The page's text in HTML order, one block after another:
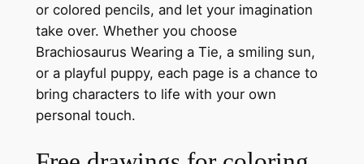
or colored pencils, and let your imagination
take over. Whether you choose
Brachiosaurus Wearing a Tie, a smiling sun,
or a playful puppy, each page is a chance to
bring characters to life with your own
personal touch.